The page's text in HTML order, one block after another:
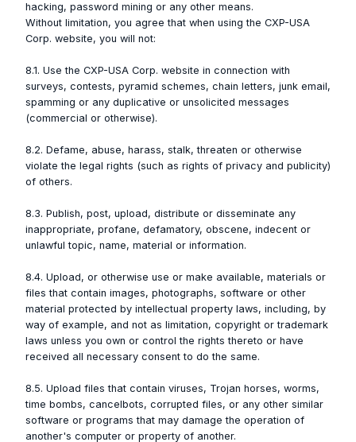
hacking, password mining or any other means.
Without limitation, you agree that when using the CXP-USA
Corp. website, you will not:
8.1. Use the CXP-USA Corp. website in connection with
surveys, contests, pyramid schemes, chain letters, junk email,
spamming or any duplicative or unsolicited messages
(commercial or otherwise).
8.2. Defame, abuse, harass, stalk, threaten or otherwise
violate the legal rights (such as rights of privacy and publicity)
of others.
8.3. Publish, post, upload, distribute or disseminate any
inappropriate, profane, defamatory, obscene, indecent or
unlawful topic, name, material or information.
8.4. Upload, or otherwise use or make available, materials or
files that contain images, photographs, software or other
material protected by intellectual property laws, including, by
way of example, and not as limitation, copyright or trademark
laws unless you own or control the rights thereto or have
received all necessary consent to do the same.
8.5. Upload files that contain viruses, Trojan horses, worms,
time bombs, cancelbots, corrupted files, or any other similar
software or programs that may damage the operation of
another's computer or property of another.